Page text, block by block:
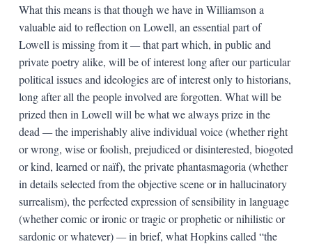
What this means is that though we have in Williamson a
valuable aid to reflection on Lowell, an essential part of
Lowell is missing from it—that part which, in public and
private poetry alike, will be of interest long after our particular
political issues and ideologies are of interest only to historians,
long after all the people involved are forgotten. What will be
prized then in Lowell will be what we always prize in the
dead —the imperishably alive individual voice (whether right
or wrong, wise or foolish, prejudiced or disinterested, biogoted
or kind, learned or naïf), the private phantasmagoria (whether
in details selected from the objective scene or in hallucinatory
surrealism), the perfected expression of sensibility in language
(whether comic or ironic or tragic or prophetic or nihilistic or
sardonic or whatever)—in brief, what Hopkins called “the